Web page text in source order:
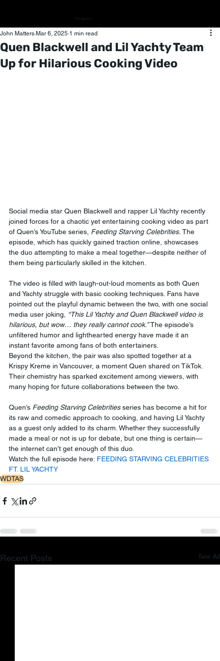
The Algorithm
Quen Blackwell and Lil Yachty Team
Up for Hilarious Cooking Video
John Matters Mar 6, 2025 1 min read
Social media star Quen Blackwell and rapper Lil Yachty recently
joined forces for a chaotic yet entertaining cooking video as part
of Quen’s YouTube series, Feeding Starving Celebrities. The
episode, which has quickly gained traction online, showcases
the duo attempting to make a meal together—despite neither of
them being particularly skilled in the kitchen.
The video is filled with laugh-out-loud moments as both Quen
and Yachty struggle with basic cooking techniques. Fans have
pointed out the playful dynamic between the two, with one social
media user joking,
“This Lil Yachty and Quen Blackwell video is
hilarious, but wow… they really cannot cook.” The episode’s
unfiltered humor and lighthearted energy have made it an
instant favorite among fans of both entertainers.
Beyond the kitchen, the pair was also spotted together at a
Krispy Kreme in Vancouver, a moment Quen shared on TikTok.
Their chemistry has sparked excitement among viewers, with
many hoping for future collaborations between the two.
Quen’s Feeding Starving Celebrities series has become a hit for
its raw and comedic approach to cooking, and having Lil Yachty
as a guest only added to its charm. Whether they successfully
made a meal or not is up for debate, but one thing is certain—
the internet can’t get enough of this duo.
Watch the full episode here: FEEDING STARVING CELEBRITIES
FT. LIL YACHTY
WDTAS
Recent Posts See All